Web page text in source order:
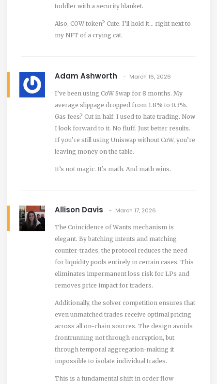
toddler with a security blanket.
Also, COW token? Cute. I’ll hold it… right next to
my NFT of a crying cat.
Adam Ashworth March 16, 2026
I’ve been using CoW Swap for 8 months. My
average slippage dropped from 1.8% to 0.3%.
Gas fees? Cut in half. I used to hate trading. Now
I look forward to it. No fluff. Just better results.
If you’re still using Uniswap without CoW, you’re
leaving money on the table.
It’s not magic. It’s math. And math wins.
Allison Davis March 17, 2026
The Coincidence of Wants mechanism is
elegant. By batching intents and matching
counter-trades, the protocol reduces the need
for liquidity pools entirely in certain cases. This
eliminates impermanent loss risk for LPs and
removes price impact for traders.
Additionally, the solver competition ensures that
even unmatched trades receive optimal pricing
across all on-chain sources. The design avoids
frontrunning not through encryption, but
through temporal aggregation-making it
impossible to isolate individual trades.
This is a fundamental shift in order flow